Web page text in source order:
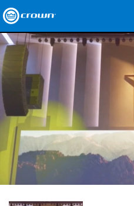
製品
アプリケーション
ネットワークオーディオ
購入先
導入事例
私たちのストーリー
トレーニング